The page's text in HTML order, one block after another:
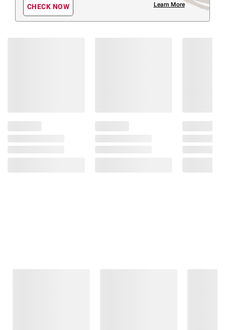
CHECK NOW Learn More